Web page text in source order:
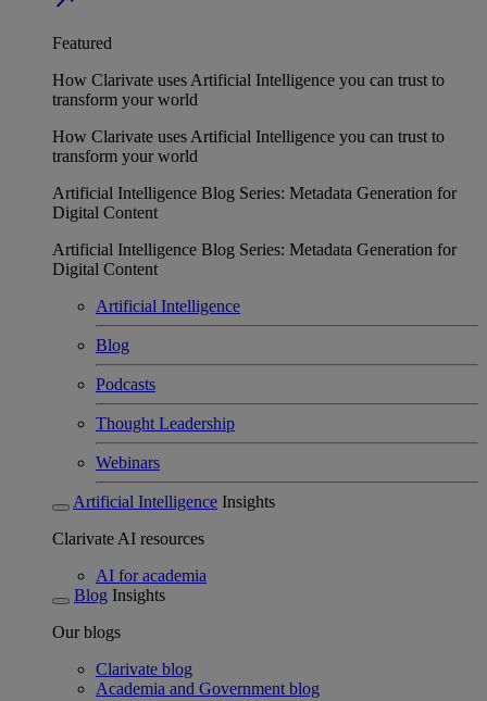
Featured
How Clarivate uses Artificial Intelligence you can trust to
transform your world
How Clarivate uses Artificial Intelligence you can trust to
transform your world
Artificial Intelligence Blog Series: Metadata Generation for
Digital Content
Artificial Intelligence Blog Series: Metadata Generation for
Digital Content
Artificial Intelligence
Blog
Podcasts
Thought Leadership
Webinars
Artificial Intelligence Insights
Clarivate AI resources
AI for academia
Blog Insights
Our blogs
Clarivate blog
Academia and Government blog